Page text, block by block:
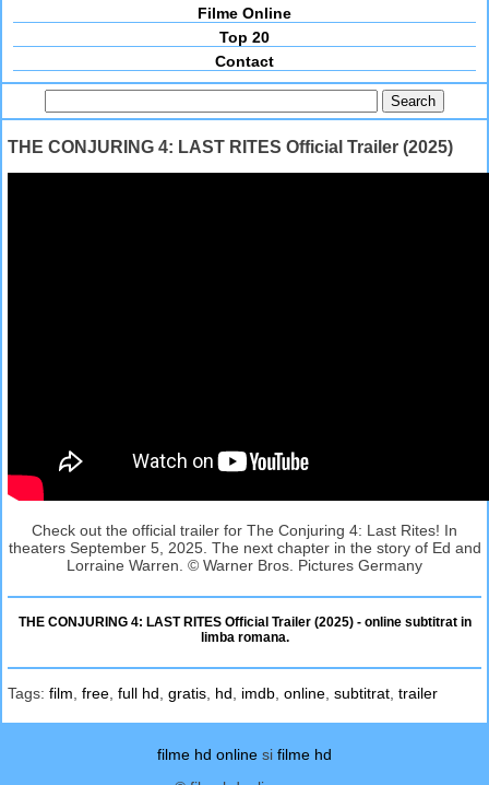
Filme Online
Top 20
Contact
THE CONJURING 4: LAST RITES Official Trailer (2025)
Check out the official trailer for The Conjuring 4: Last Rites! In
theaters September 5, 2025. The next chapter in the story of Ed and
Lorraine Warren. © Warner Bros. Pictures Germany
THE CONJURING 4: LAST RITES Official Trailer (2025) - online subtitrat in
limba romana.
Tags: film free full hd gratis hd imdb online subtitrat trailer
filme hd online si filme hd